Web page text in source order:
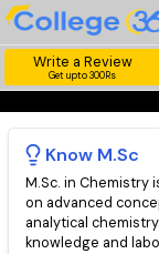
Write a Review
Get upto 300Rs
Know M.Sc
M.Sc. in
on advanced
analytical